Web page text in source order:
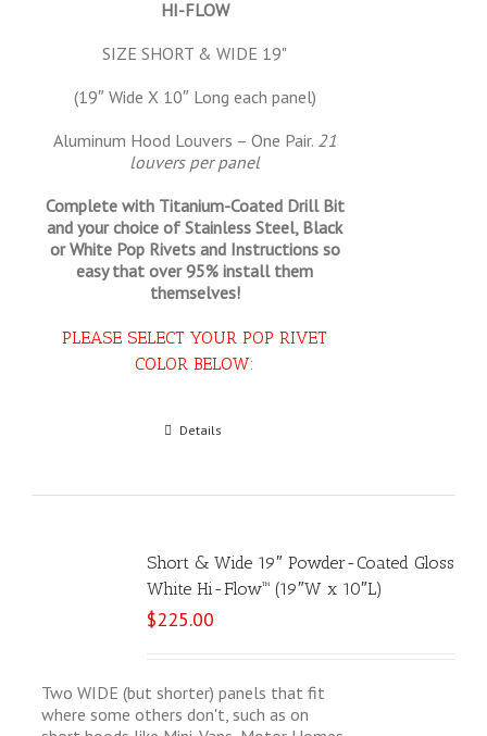
HI-FLOW
SIZE SHORT & WIDE 19"
(19″ Wide X 10″ Long each panel)
Aluminum Hood Louvers – One Pair. 21
louvers per panel
Complete with Titanium-Coated Drill Bit
and your choice of Stainless Steel, Black
or White Pop Rivets and Instructions so
easy that over 95% install them
themselves!
PLEASE SELECT YOUR POP RIVET
COLOR BELOW:
Details
Short & Wide 19″ Powder-Coated Gloss
White Hi-Flow™ (19″W x 10″L)
$225.00
Two WIDE (but shorter) panels that fit
where some others don't, such as on